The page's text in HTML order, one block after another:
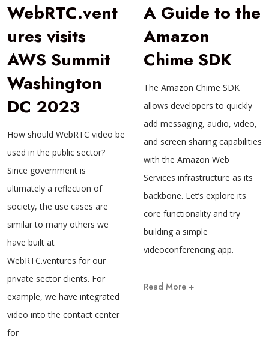
WebRTC.vent
ures visits
AWS Summit
Washington
DC 2023
How should WebRTC video be
used in the public sector?
Since government is
ultimately a reflection of
society, the use cases are
similar to many others we
have built at
WebRTC.ventures for our
private sector clients. For
example, we have integrated
video into the contact center
for
A Guide to the
Amazon
Chime SDK
The Amazon Chime SDK
allows developers to quickly
add messaging, audio, video,
and screen sharing capabilities
with the Amazon Web
Services infrastructure as its
backbone. Let’s explore its
core functionality and try
building a simple
videoconferencing app.
Read More +